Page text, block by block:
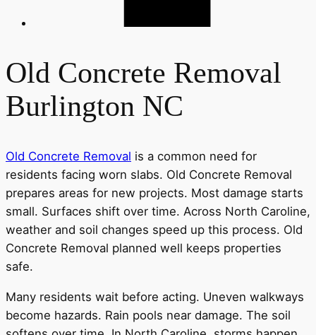
Old Concrete Removal
Burlington NC
Old Concrete Removal is a common need for
residents facing worn slabs. Old Concrete Removal
prepares areas for new projects. Most damage starts
small. Surfaces shift over time. Across North Caroline,
weather and soil changes speed up this process. Old
Concrete Removal planned well keeps properties
safe.
Many residents wait before acting. Uneven walkways
become hazards. Rain pools near damage. The soil